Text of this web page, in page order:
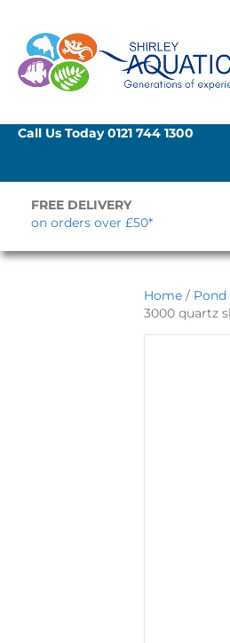
Call Us Today0121 744 1300
FREE DELIVERY
on orders over £50*
Home / Pond
3000 quartz